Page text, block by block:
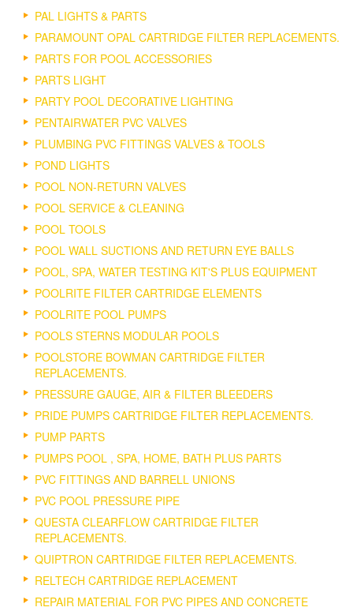
PAL LIGHTS & PARTS
PARAMOUNT OPAL CARTRIDGE FILTER REPLACEMENTS.
PARTS FOR POOL ACCESSORIES
PARTS LIGHT
PARTY POOL DECORATIVE LIGHTING
PENTAIRWATER PVC VALVES
PLUMBING PVC FITTINGS VALVES & TOOLS
POND LIGHTS
POOL NON-RETURN VALVES
POOL SERVICE & CLEANING
POOL TOOLS
POOL WALL SUCTIONS AND RETURN EYE BALLS
POOL, SPA, WATER TESTING KIT'S PLUS EQUIPMENT
POOLRITE FILTER CARTRIDGE ELEMENTS
POOLRITE POOL PUMPS
POOLS STERNS MODULAR POOLS
POOLSTORE BOWMAN CARTRIDGE FILTER
REPLACEMENTS.
PRESSURE GAUGE, AIR & FILTER BLEEDERS
PRIDE PUMPS CARTRIDGE FILTER REPLACEMENTS.
PUMP PARTS
PUMPS POOL , SPA, HOME, BATH PLUS PARTS
PVC FITTINGS AND BARRELL UNIONS
PVC POOL PRESSURE PIPE
QUESTA CLEARFLOW CARTRIDGE FILTER
REPLACEMENTS.
QUIPTRON CARTRIDGE FILTER REPLACEMENTS.
RELTECH CARTRIDGE REPLACEMENT
REPAIR MATERIAL FOR PVC PIPES AND CONCRETE